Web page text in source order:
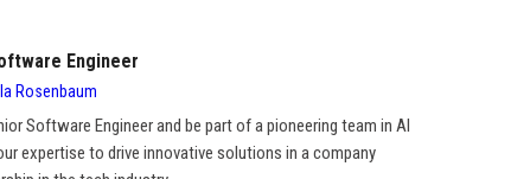
Engineer
Rosenbaum
Software Engineer and be part of a pioneering team in AI
expertise to drive innovative solutions in a company